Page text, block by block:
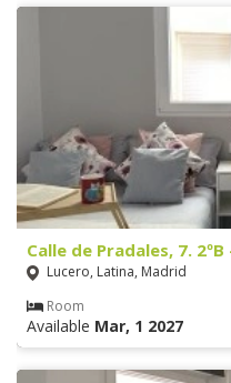
Calle de Pradales, 7.
Lucero, Latina, Madrid
Room
Available Mar, 1 2027